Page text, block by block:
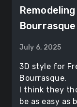
July 6, 2025
3D style for
Bourrasque.
I think they
be as easy as